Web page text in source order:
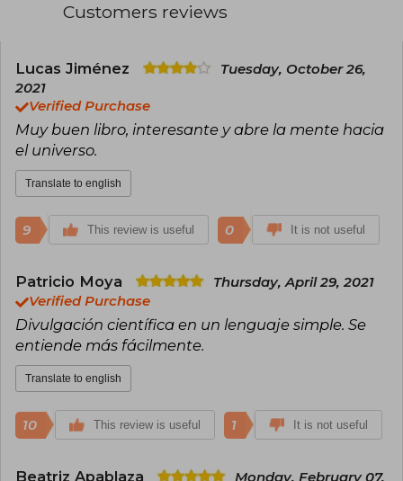
Chilean Academy of Sciences. He is the author
become the first scientific dissemination
copies.
Customers reviews
Lucas Jiménez
Tuesday, October 26,
2021
Verified Purchase
Muy buen libro, interesante y abre la mente hacia
el universo.
Translate to english
9 This review is useful 0 It is not useful
Patricio Moya
Thursday, April 29, 2021
Verified Purchase
Divulgación científica en un lenguaje simple. Se
entiende más fácilmente.
Translate to english
10 This review is useful 1 It is not useful
Beatriz Apablaza Monday, February 07,